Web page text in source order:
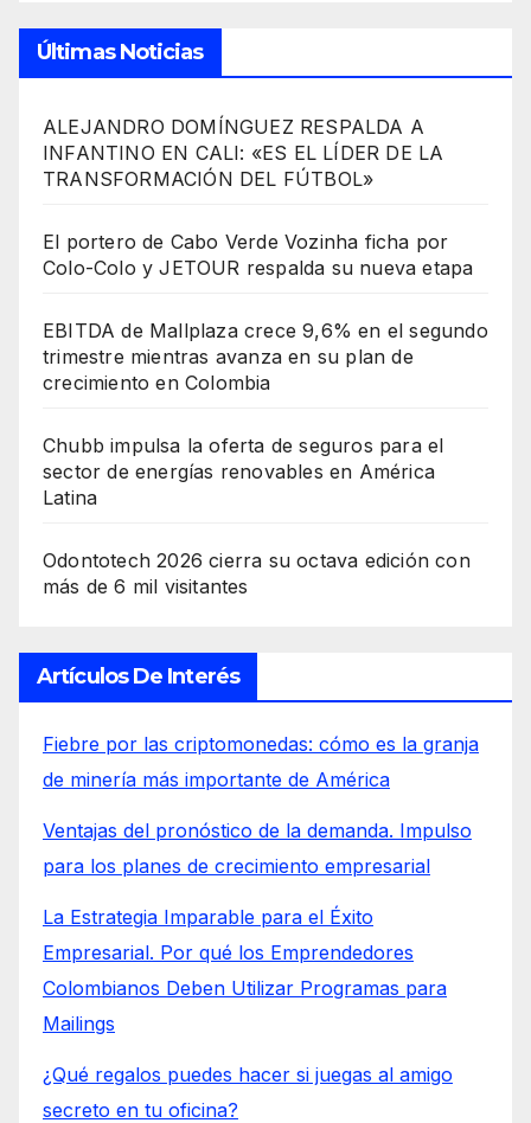
Últimas Noticias
ALEJANDRO DOMÍNGUEZ RESPALDA A
INFANTINO EN CALI: «ES EL LÍDER DE LA
TRANSFORMACIÓN DEL FÚTBOL»
El portero de Cabo Verde Vozinha ficha por
Colo-Colo y JETOUR respalda su nueva etapa
EBITDA de Mallplaza crece 9,6% en el segundo
trimestre mientras avanza en su plan de
crecimiento en Colombia
Chubb impulsa la oferta de seguros para el
sector de energías renovables en América
Latina
Odontotech 2026 cierra su octava edición con
más de 6 mil visitantes
Artículos De Interés
Fiebre por las criptomonedas: cómo es la granja
de minería más importante de América
Ventajas del pronóstico de la demanda. Impulso
para los planes de crecimiento empresarial
La Estrategia Imparable para el Éxito
Empresarial. Por qué los Emprendedores
Colombianos Deben Utilizar Programas para
Mailings
¿Qué regalos puedes hacer si juegas al amigo
secreto en tu oficina?